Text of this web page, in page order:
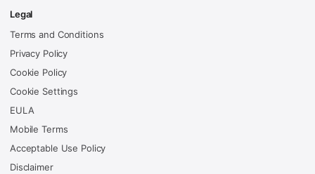
Legal
Terms and Conditions
Privacy Policy
Cookie Policy
Cookie Settings
EULA
Mobile Terms
Acceptable Use Policy
Disclaimer